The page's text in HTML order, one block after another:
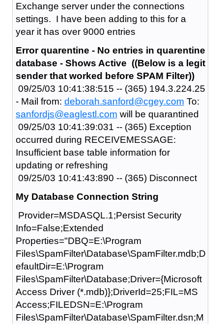
Exchange server under the connections
settings. I have been adding to this for a
year it has over 9000 entries
Error quarentine - No entries in quarentine
database - Shows Active ((Below is a legit
sender that worked before SPAM Filter))
09/25/03 10:41:38:515 -- (365) 194.3.224.25
- Mail from: deborah.sanford@cgey.com To:
sanfordjs@eaglestl.com will be quarantined
09/25/03 10:41:39:031 -- (365) Exception
occurred during RECEIVEMESSAGE:
Insufficient base table information for
updating or refreshing
09/25/03 10:41:43:890 -- (365) Disconnect
My Database Connection String
Provider=MSDASQL.1;Persist Security
Info=False;Extended
Properties="DBQ=E:\Program
Files\SpamFilter\Database\SpamFilter.mdb;D
efaultDir=E:\Program
Files\SpamFilter\Database;Driver={Microsoft
Access Driver (*.mdb)};DriverId=25;FIL=MS
Access;FILEDSN=E:\Program
Files\SpamFilter\Database\SpamFilter.dsn;M